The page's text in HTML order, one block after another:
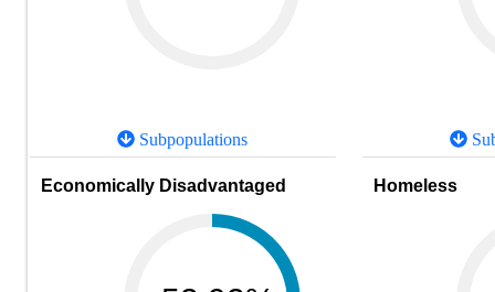
Subpopulations
Economically Disadvantaged Homeless